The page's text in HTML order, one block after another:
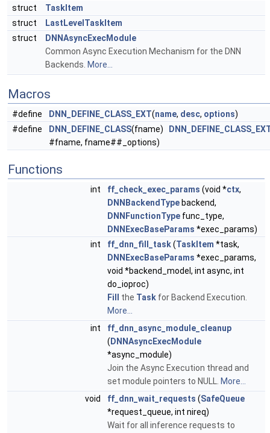
struct
TaskItem
struct
LastLevelTaskItem
struct
DNNAsyncExecModule
Common Async Execution Mechanism for the DNN
Backends. More...
Macros
#define DNN_DEFINE_CLASS_EXT(name, desc, options)
#define
DNN_DEFINE_CLASS(fname)
#fname, fname##_options)
Functions
int ff_check_exec_params (void *ctx,
DNNBackendType backend,
DNNFunctionType func_type,
DNNExecBaseParams *exec_params)
int
ff_dnn_fill_task(TaskItem *task,
DNNExecBaseParams *exec_params,
void *backend_model, int async, int
do_ioproc)
Fill
the Task for Backend Execution.
More...
int
ff_dnn_async_module_cleanup
( DNNAsyncExecModule
*async_module)
Join the Async Execution thread and
set module pointers to NULL. More...
void
ff_dnn_wait_requests (SafeQueue
*request_queue, int nireq)
Wait for all inference requests to